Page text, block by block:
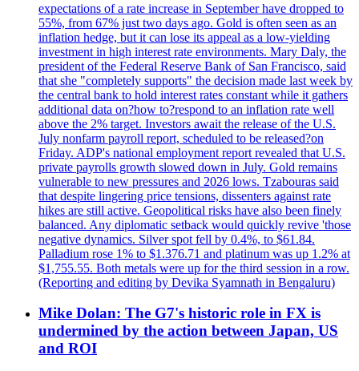
expectations of a rate increase in September have dropped to
55%, from 67% just two days ago. Gold is often seen as an
inflation hedge, but it can lose its appeal as a low-yielding
investment in high interest rate environments. Mary Daly, the
president of the Federal Reserve Bank of San Francisco, said
that she "completely supports" the decision made last week by
the central bank to hold interest rates constant while it gathers
additional data on?how to?respond to an inflation rate well
above the 2% target. Investors await the release of the U.S.
July nonfarm payroll report, scheduled to be released?on
Friday. ADP's national employment report revealed that U.S.
private payrolls growth slowed down in July. Gold remains
vulnerable to new pressures and 2026 lows. Tzabouras said
that despite lingering price tensions, dissenters against rate
hikes are still active. Geopolitical risks have also been finely
balanced. Any diplomatic setback would quickly revive 'those
negative dynamics. Silver spot fell by 0.4%, to $61.84.
Palladium rose 1% to $1.376.71 and platinum was up 1.2% at
$1,755.55. Both metals were up for the third session in a row.
(Reporting and editing by Devika Syamnath in Bengaluru)
Mike Dolan: The G7's historic role in FX is
undermined by the action between Japan, US
and ROI